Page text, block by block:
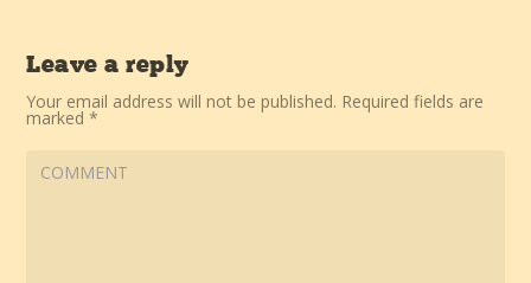
Leave a reply
Your email address will not be published. Required fields are
marked*